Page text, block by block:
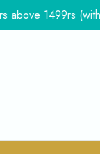
1499rs (with in